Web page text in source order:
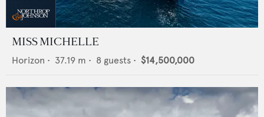
MISS MICHELLE
Horizon • 37.19 m • 8 guests • $14,500,000